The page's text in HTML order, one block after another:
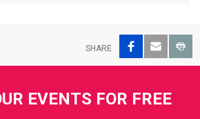
SHARE Facebook
Email
EVENTS FOR FREE